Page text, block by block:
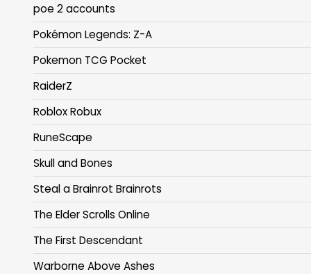
poe 2 accounts
Pokémon Legends: Z-A
Pokemon TCG Pocket
RaiderZ
Roblox Robux
RuneScape
Skull and Bones
Steal a Brainrot Brainrots
The Elder Scrolls Online
The First Descendant
Warborne Above Ashes